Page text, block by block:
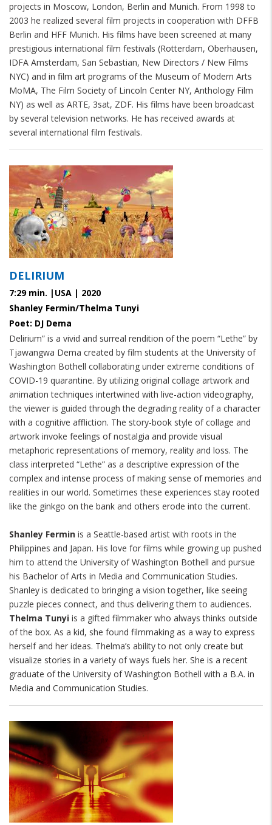
projects in Moscow, London, Berlin and Munich. From 1998 to
2003 he realized several film projects in cooperation with DFFB
Berlin and HFF Munich. His films have been screened at many
prestigious international film festivals (Rotterdam, Oberhausen,
IDFA Amsterdam, San Sebastian, New Directors / New Films
NYC) and in film art programs of the Museum of Modern Arts
MoMA, The Film Society of Lincoln Center NY, Anthology Film
NY) as well as ARTE, 3sat, ZDF. His films have been broadcast
by several television networks. He has received awards at
several international film festivals.
DELIRIUM
7:29 min. |USA | 2020
Shanley Fermin/Thelma Tunyi
Poet: DJ Dema
Delirium” is a vivid and surreal rendition of the poem “Lethe” by
Tjawangwa Dema created by film students at the University of
Washington Bothell collaborating under extreme conditions of
COVID-19 quarantine. By utilizing original collage artwork and
animation techniques intertwined with live-action videography,
the viewer is guided through the degrading reality of a character
with a cognitive affliction. The story-book style of collage and
artwork invoke feelings of nostalgia and provide visual
metaphoric representations of memory, reality and loss. The
class interpreted “Lethe” as a descriptive expression of the
complex and intense process of making sense of memories and
realities in our world. Sometimes these experiences stay rooted
like the ginkgo on the bank and others erode into the current.
Shanley Fermin is a Seattle-based artist with roots in the
Philippines and Japan. His love for films while growing up pushed
him to attend the University of Washington Bothell and pursue
his Bachelor of Arts in Media and Communication Studies.
Shanley is dedicated to bringing a vision together, like seeing
puzzle pieces connect, and thus delivering them to audiences.
Thelma Tunyi is a gifted filmmaker who always thinks outside
of the box. As a kid, she found filmmaking as a way to express
herself and her ideas. Thelma’s ability to not only create but
visualize stories in a variety of ways fuels her. She is a recent
graduate of the University of Washington Bothell with a B.A. in
Media and Communication Studies.